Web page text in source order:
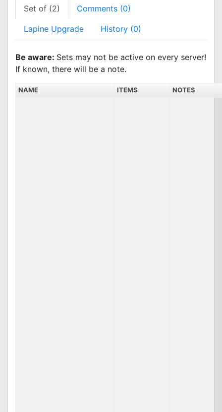
Set of (2) Comments (0)
Lapine Upgrade History (0)
Be aware: Sets may not be active on every server!
If known, there will be a note.
NAME ITEMS NOTES